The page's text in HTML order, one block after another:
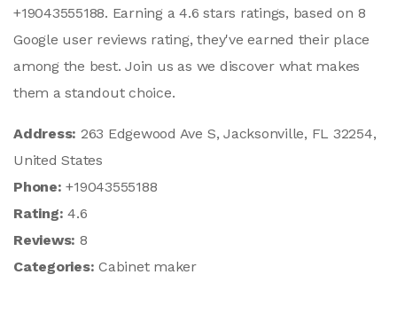
+19043555188. Earning a 4.6 stars ratings, based on 8
Google user reviews rating, they've earned their place
among the best. Join us as we discover what makes
them a standout choice.
Address: 263 Edgewood Ave S, Jacksonville, FL 32254,
United States
Phone:+19043555188
Rating:4.6
Reviews: 8
Categories:Cabinet maker